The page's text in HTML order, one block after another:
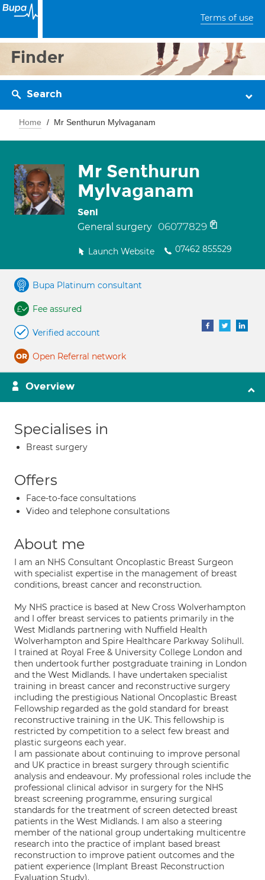
Terms of use
Finder
Search
Home Mr Senthurun Mylvaganam
Mr Senthurun
Mylvaganam
Seni
General surgery 06077829
Launch Website 07462 855529
Bupa Platinum consultant
Fee assured
Verified account
Open Referral network
Overview
Specialises in
Breast surgery
Offers
Face-to-face consultations
Video and telephone consultations
About me
I am an NHS Consultant Oncoplastic Breast Surgeon
with specialist expertise in the management of breast
conditions, breast cancer and reconstruction.
My NHS practice is based at New Cross Wolverhampton
and I offer breast services to patients primarily in the
West Midlands partnering with Nuffield Health
Wolverhampton and Spire Healthcare Parkway Solihull.
I trained at Royal Free & University College London and
then undertook further postgraduate training in London
and the West Midlands. I have undertaken specialist
training in breast cancer and reconstructive surgery
including the prestigious National Oncoplastic Breast
Fellowship regarded as the gold standard for breast
reconstructive training in the UK. This fellowship is
restricted by competition to a select few breast and
plastic surgeons each year.
I am passionate about continuing to improve personal
and UK practice in breast surgery through scientific
analysis and endeavour. My professional roles include the
professional clinical advisor in surgery for the NHS
breast screening programme, ensuring surgical
standards for the treatment of screen detected breast
patients in the West Midlands. I am also a steering
member of the national group undertaking multicentre
research into the practice of implant based breast
reconstruction to improve patient outcomes and the
patient experience (Implant Breast Reconstruction
Evaluation Study).